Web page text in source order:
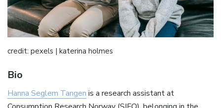
credit: pexels | katerina holmes
Bio
Hanna Seglem Tangen is a research assistant at